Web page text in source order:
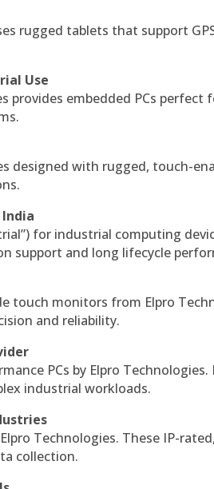
rugged tablets that support
Use
provides embedded PCs perfect
designed with rugged, touch-
for industrial computing
support and long lifecycle
touch monitors from Elpro
and reliability.
PCs by Elpro
industrial workloads.
Technologies. These IP-
collection.